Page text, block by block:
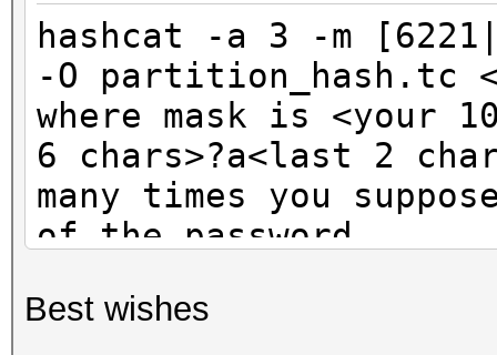
hashcat -a 3 -m
-O partition_hash.tc
where mask is <your
6 chars>?a<last 2
many times you
of the password
Best wishes